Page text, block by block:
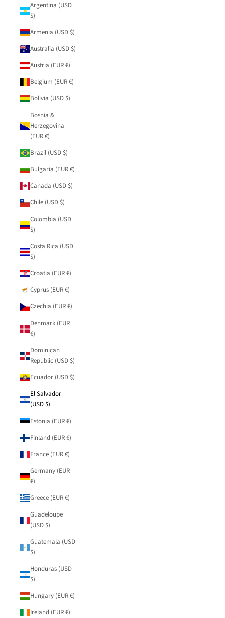
Argentina (USD
$)
Armenia (USD $)
Australia (USD $)
Austria (EUR €)
Belgium (EUR €)
Bolivia (USD $)
Bosnia &
Herzegovina
(EUR €)
Brazil (USD $)
Bulgaria (EUR €)
Canada (USD $)
Chile (USD $)
Colombia (USD
$)
Costa Rica (USD
$)
Croatia (EUR €)
Cyprus (EUR €)
Czechia (EUR €)
Denmark (EUR
€)
Dominican
Republic (USD $)
Ecuador (USD $)
El Salvador
(USD $)
Estonia (EUR €)
Finland (EUR €)
France (EUR €)
Germany (EUR
€)
Greece (EUR €)
Guadeloupe
(USD $)
Guatemala (USD
$)
Honduras (USD
$)
Hungary (EUR €)
Ireland (EUR €)